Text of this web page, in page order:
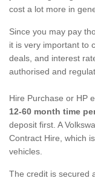
cost a lot more in
Since you may pay
it is very important to
deals, and interest
authorised and
Hire Purchase or HP
12-60 month time
deposit first. A
Contract Hire, which
vehicles.
The credit is secured